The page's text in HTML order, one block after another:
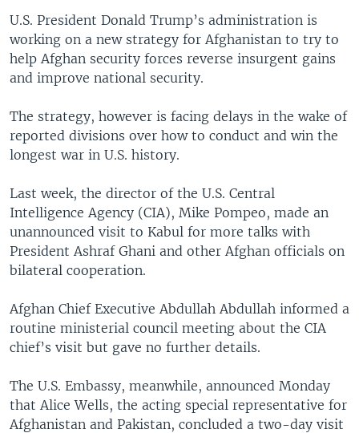
U.S. President Donald Trump’s administration is
working on a new strategy for Afghanistan to try to
help Afghan security forces reverse insurgent gains
and improve national security.
The strategy, however is facing delays in the wake of
reported divisions over how to conduct and win the
longest war in U.S. history.
Last week, the director of the U.S. Central
Intelligence Agency (CIA), Mike Pompeo, made an
unannounced visit to Kabul for more talks with
President Ashraf Ghani and other Afghan officials on
bilateral cooperation.
Afghan Chief Executive Abdullah Abdullah informed a
routine ministerial council meeting about the CIA
chief’s visit but gave no further details.
The U.S. Embassy, meanwhile, announced Monday
that Alice Wells, the acting special representative for
Afghanistan and Pakistan, concluded a two-day visit